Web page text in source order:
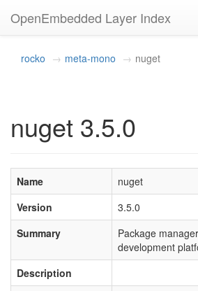
OpenEmbedded Layer Index
rocko meta-mono nuget
nuget 3.5.0
Name
nuget
Version
3.5.0
Summary
Package
development
Description